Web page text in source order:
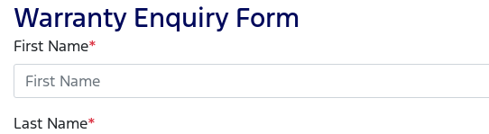
Warranty Enquiry Form
First Name*
Last Name*